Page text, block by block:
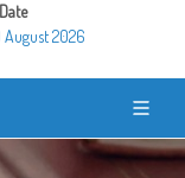
August 2026